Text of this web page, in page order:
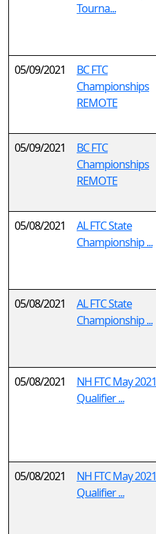
Tourna...
05/09/2021
BC FTC
Championships
REMOTE
05/09/2021
BC FTC
Championships
REMOTE
05/08/2021
AL FTC State
Championship ...
05/08/2021
AL FTC State
Championship ...
05/08/2021
NH FTC May 2021
Qualifier ...
05/08/2021
NH FTC May 2021
Qualifier ...